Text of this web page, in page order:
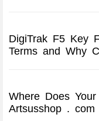
DigiTrak F5 Key
Terms and Why
Where Does
Artsusshop .